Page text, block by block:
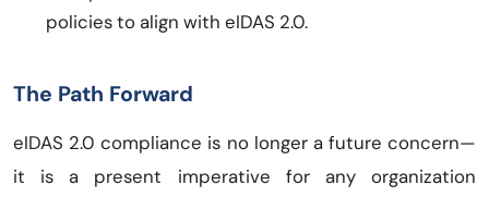
policies to align with eIDAS 2.0.
The Path Forward
eIDAS 2.0 compliance is no longer a future concern—
it is a present imperative for any organization